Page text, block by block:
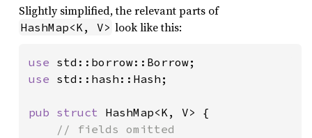
Slightly simplified, the relevant parts of
HashMap<K, V> look like this:
use
use std::hash::Hash;
pub struct HashMap<K, V> {